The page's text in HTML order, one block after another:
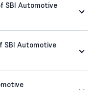
SBI Automotive
SBI Automotive